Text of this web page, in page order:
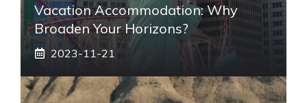
Vacation Accommodation: Why
Broaden Your Horizons?
2023-11-21